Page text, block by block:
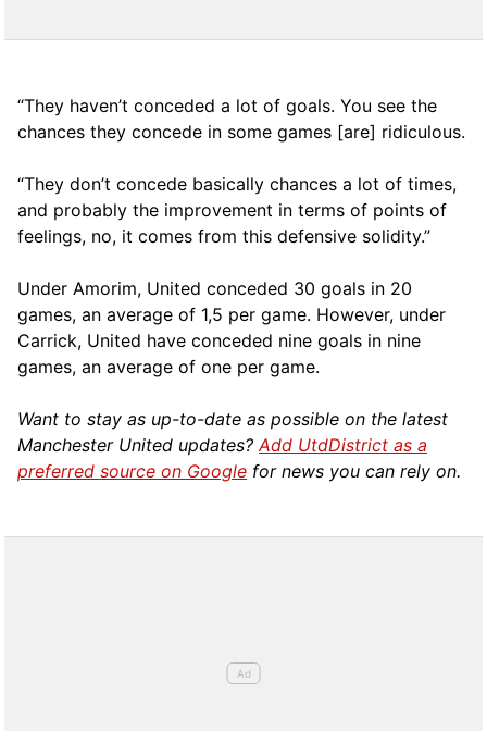
“They haven’t conceded a lot of goals. You see the
chances they concede in some games [are] ridiculous.
“They don’t concede basically chances a lot of times,
and probably the improvement in terms of points of
feelings, no, it comes from this defensive solidity.”
Under Amorim, United conceded 30 goals in 20
games, an average of 1,5 per game. However, under
Carrick, United have conceded nine goals in nine
games, an average of one per game.
Want to stay as up-to-date as possible on the latest
Manchester United updates?Add UtdDistrict as a
preferred source on Google for news you can rely on.